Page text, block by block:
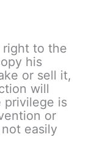
right to the
his
or sell it,
will
privilege is
or
easily